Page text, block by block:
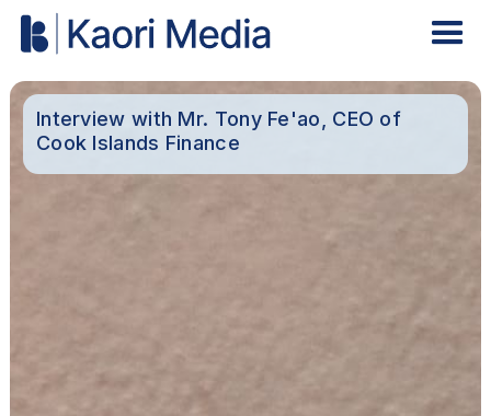
Interview with Mr. Tony Fe'ao, CEO of
Cook Islands Finance